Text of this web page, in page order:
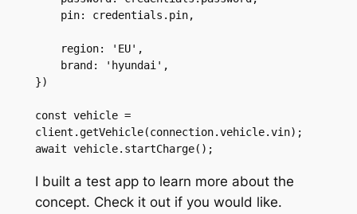
})
const vehicle =
client.getVehicle(connection.vehicle.vin);
await vehicle.startCharge();
I built a test app to learn more about the
concept. Check it out if you would like.